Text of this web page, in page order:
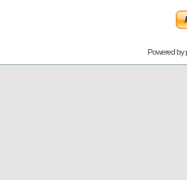
Powered by